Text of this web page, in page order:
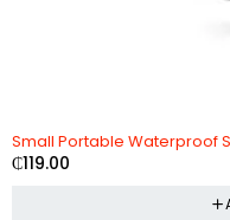
Small Portable Waterproof
₵119.00